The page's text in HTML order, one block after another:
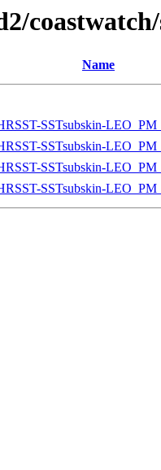
Name
SSTsubskin-
SSTsubskin-
SSTsubskin-
SSTsubskin-